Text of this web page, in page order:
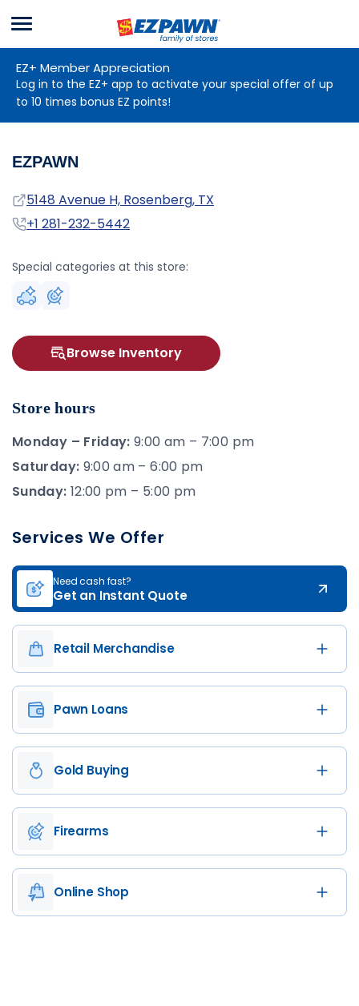
EZPAWN
Menu
EZ+ Member Appreciation
Log in to the EZ+ app to activate your special offer of up
to 10 times bonus EZ points!
EZPAWN
Address
5148 Avenue H, Rosenberg, TX
Phone
+1 281-232-5442
Special categories at this store:
Browse Inventory
Store hours
Monday – Friday: 9:00 am – 7:00 pm
Saturday: 9:00 am – 6:00 pm
Sunday: 12:00 pm – 5:00 pm
Services We Offer
Need cash fast?
Get an Instant Quote
Retail Merchandise
Pawn Loans
Gold Buying
Firearms
Online Shop